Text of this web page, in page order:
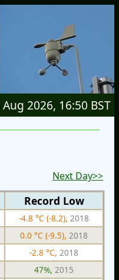
2026, 16:50 BST
Next Day>>
Record Low
-4.8 °C (-8.2), 2018
0.0 °C (-9.5), 2018
-2.8 °C, 2018
47%, 2015